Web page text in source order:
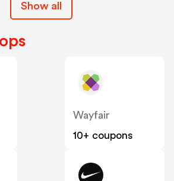
Show all
Wayfair
10+ coupons